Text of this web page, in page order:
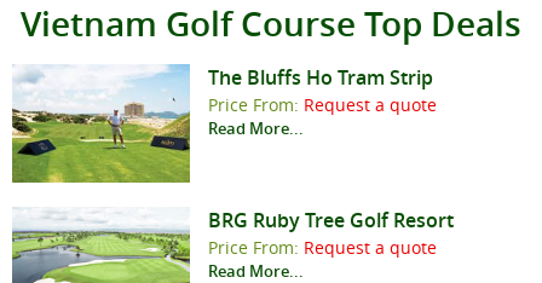
Vietnam Golf Course Top Deals
The Bluffs Ho Tram Strip
Price From: Request a quote
Read More...
BRG Ruby Tree Golf Resort
Price From: Request a quote
Read More...